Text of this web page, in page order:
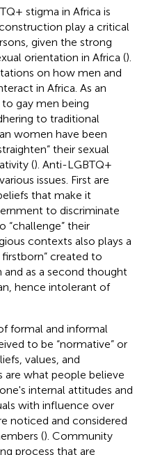
stigma in Africa is
play a critical
given the strong
orientation in Africa ().
on how men and
in Africa. As an
gay men being
to traditional
women have been
their sexual
(). Anti-LGBTQ+
issues. First are
that make it
to discriminate
“challenge” their
contexts also plays a
created to
as a second thought
hence intolerant of
formal and informal
to be “normative” or
values, and
what people believe
internal attitudes and
with influence over
noticed and considered
(). Community
process that are